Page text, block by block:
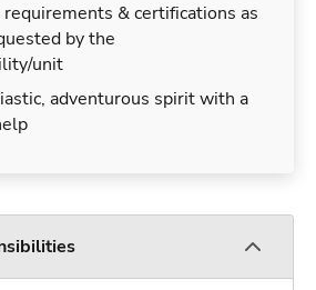
& certifications as
by the
unit
adventurous spirit with a